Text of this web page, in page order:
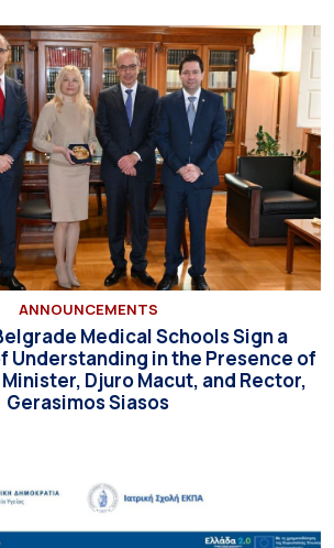
ANNOUNCEMENTS
Medical Schools Sign a
Understanding in the Presence of
Minister, Djuro Macut, and Rector,
Gerasimos Siasos